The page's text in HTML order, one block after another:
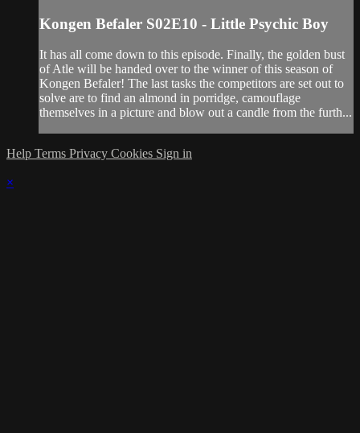
Kongen Befaler S02E10 - Little Psychic Boy
It has all come down to this episode. Finally, the golden bust
of Atle will be handed over to the winner of this season of
Kongen Befaler! The last tasks the competitors are set out to
solve are to find an almond in porridge, camouflage
themselves in a picture and blow out a candle from the furth...
Help Terms Privacy Cookies Sign in
×